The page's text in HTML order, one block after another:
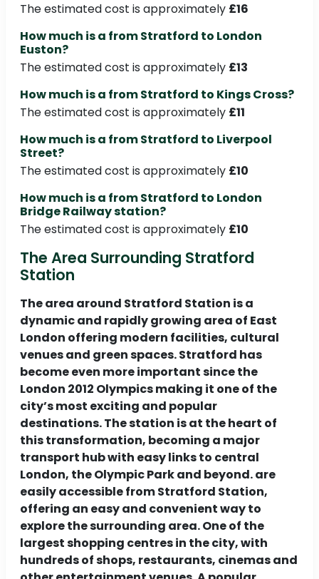
The estimated cost is approximately £16
How much is a from Stratford to London
Euston?
The estimated cost is approximately £13
How much is a from Stratford to Kings Cross?
The estimated cost is approximately £11
How much is a from Stratford to Liverpool
Street?
The estimated cost is approximately £10
How much is a from Stratford to London
Bridge Railway station?
The estimated cost is approximately £10
The Area Surrounding Stratford
Station
The area around Stratford Station is a
dynamic and rapidly growing area of ​​East
London offering modern facilities, cultural
venues and green spaces. Stratford has
become even more important since the
London 2012 Olympics making it one of the
city’s most exciting and popular
destinations. The station is at the heart of
this transformation, becoming a major
transport hub with easy links to central
London, the Olympic Park and beyond. are
easily accessible from Stratford Station,
offering an easy and convenient way to
explore the surrounding area. One of the
largest shopping centres in the city, with
hundreds of shops, restaurants, cinemas and